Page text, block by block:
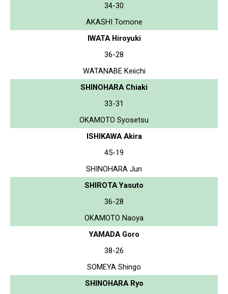
34-30
AKASHI Tomone
IWATA Hiroyuki
36-28
WATANABE Keiichi
SHINOHARA Chiaki
33-31
OKAMOTO Syosetsu
ISHIKAWA Akira
45-19
SHINOHARA Jun
SHIROTA Yasuto
36-28
OKAMOTO Naoya
YAMADA Goro
38-26
SOMEYA Shingo
SHINOHARA Ryo